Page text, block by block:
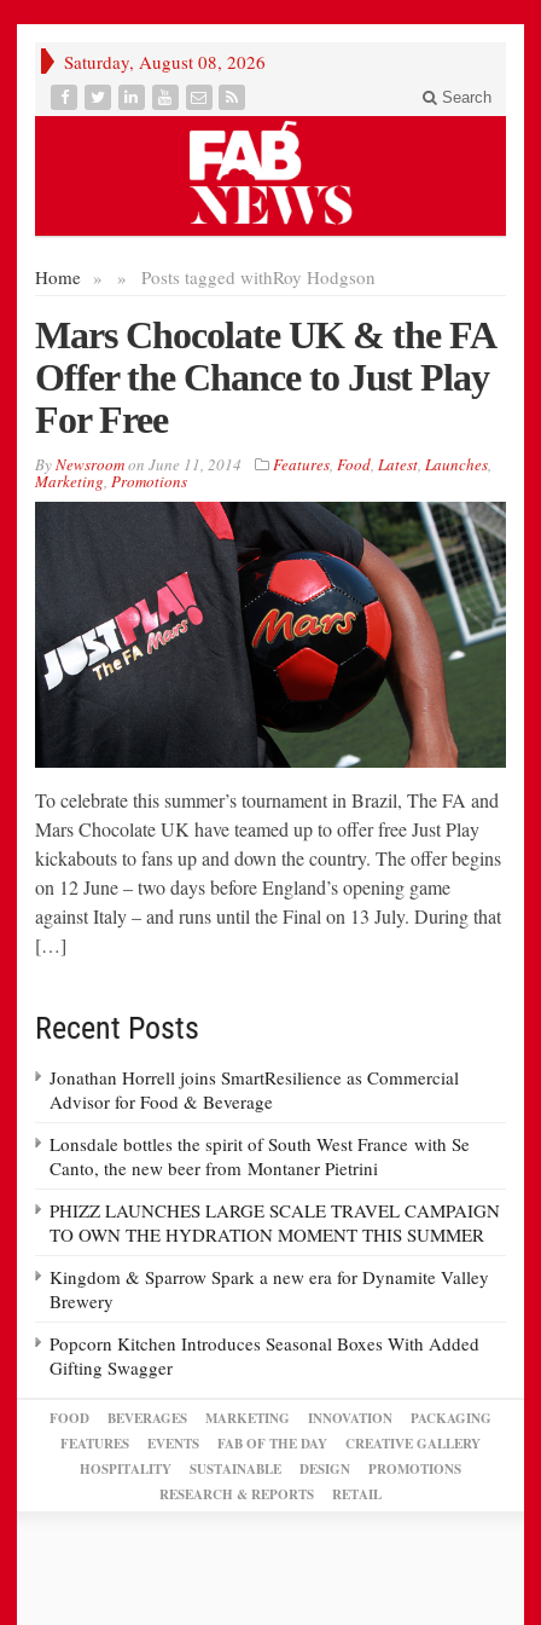
Saturday, August 08, 2026
Search
Home » Posts tagged with
» Roy Hodgson
Mars Chocolate UK & the FA
Offer the Chance to Just Play
For Free
ByNewsroomon June 11, 2014 Features, Food, Latest, Launches,
Marketing, Promotions
To celebrate this summer’s tournament in Brazil, The FA and
Mars Chocolate UK have teamed up to offer free Just Play
kickabouts to fans up and down the country. The offer begins
on 12 June – two days before England’s opening game
against Italy – and runs until the Final on 13 July. During that
[…]
Recent Posts
Jonathan Horrell joins SmartResilience as Commercial
Advisor for Food & Beverage
Lonsdale bottles the spirit of South West France with Se
Canto, the new beer from Montaner Pietrini
PHIZZ LAUNCHES LARGE SCALE TRAVEL CAMPAIGN
TO OWN THE HYDRATION MOMENT THIS SUMMER
Kingdom & Sparrow Spark a new era for Dynamite Valley
Brewery
Popcorn Kitchen Introduces Seasonal Boxes With Added
Gifting Swagger
FOOD BEVERAGES MARKETING INNOVATION
PACKAGING
FEATURES
EVENTS FAB OF THE DAY
CREATIVE GALLERY
HOSPITALITY
SUSTAINABLE DESIGN
PROMOTIONS
RESEARCH & REPORTS
RETAIL